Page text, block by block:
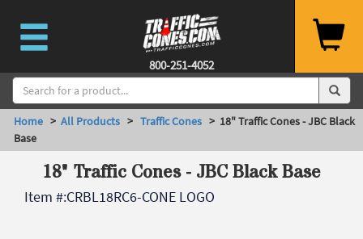
800-251-4052
Home > All Products > Traffic Cones > 18" Traffic Cones - JBC Black
Base
18" Traffic Cones - JBC Black Base
Item #:CRBL18RC6-CONE LOGO